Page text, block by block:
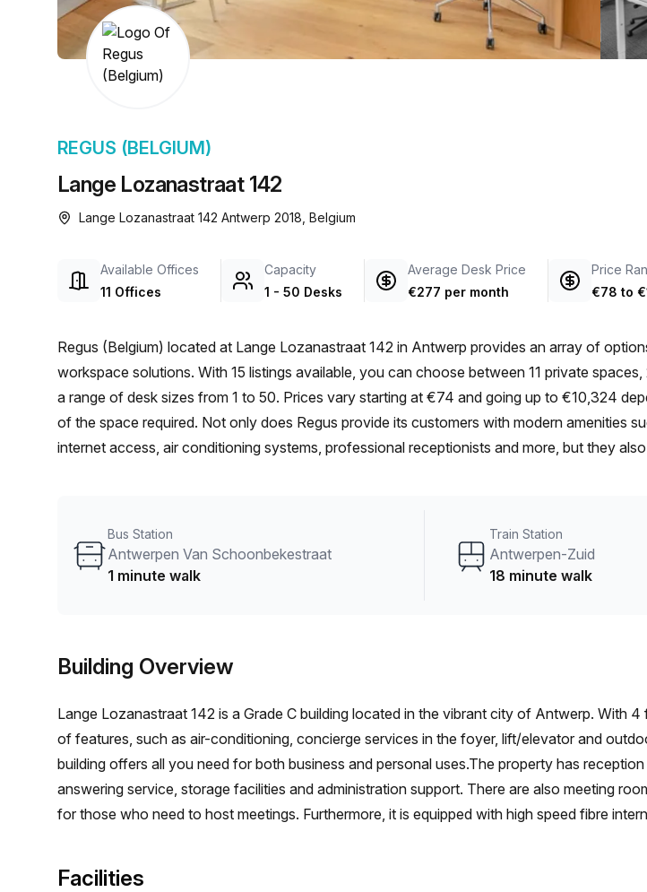
chair, and computer.
a prestigious address.
Lange Lozanastraat 142
REGUS (BELGIUM)
Lange Lozanastraat 142 Antwerp 2018, Belgium
Available Offices
11 Offices
Capacity
1 - 50 Desks
Average Desk Price
€277 per month
Price
€78 to
Regus (Belgium) located at Lange Lozanastraat 142 in Antwerp provides an array of
workspace solutions. With 15 listings available, you can choose between 11 private
a range of desk sizes from 1 to 50. Prices vary starting at €74 and going up to €10,324
of the space required. Not only does Regus provide its customers with modern amenities
internet access, air conditioning systems, professional receptionists and more, but they
Bus Station
Antwerpen Van Schoonbekestraat
1 minute walk
Train Station
Antwerpen-Zuid
18 minute walk
Building Overview
Lange Lozanastraat 142 is a Grade C building located in the vibrant city of Antwerp. With 4
of features, such as air-conditioning, concierge services in the foyer, lift/elevator and
building offers all you need for both business and personal uses.The property has
answering service, storage facilities and administration support. There are also meeting
for those who need to host meetings. Furthermore, it is equipped with high speed fibre
Facilities